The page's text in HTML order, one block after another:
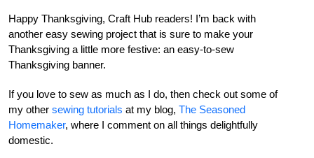
Happy Thanksgiving, Craft Hub readers! I’m back with
another easy sewing project that is sure to make your
Thanksgiving a little more festive: an easy-to-sew
Thanksgiving banner.
If you love to sew as much as I do, then check out some of
my other sewing tutorials at my blog, The Seasoned
Homemaker, where I comment on all things delightfully
domestic.